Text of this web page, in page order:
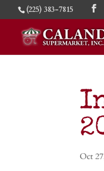
(225) 383-7815
Oct